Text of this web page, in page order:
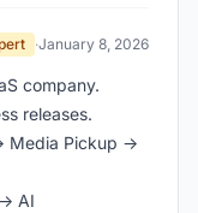
·January 8, 2026
company.
releases.
Media Pickup →
AI